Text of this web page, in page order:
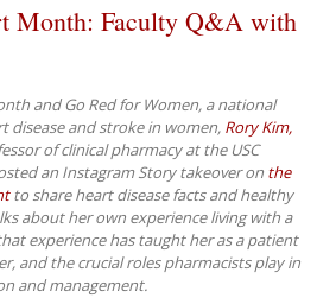
Month: Faculty Q&A with
and Go Red for Women, a national
disease and stroke in women, Rory Kim,
of clinical pharmacy at the USC
an Instagram Story takeover on the
to share heart disease facts and healthy
about her own experience living with a
experience has taught her as a patient
and the crucial roles pharmacists play in
and management.